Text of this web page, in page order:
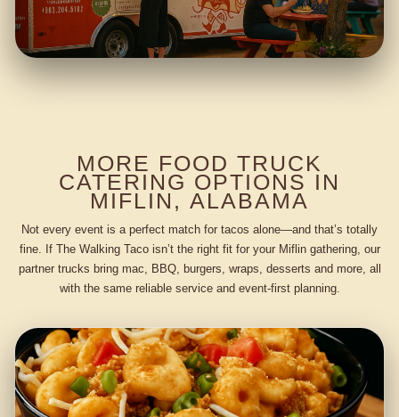
MORE FOOD TRUCK
CATERING OPTIONS IN
MIFLIN, ALABAMA
Not every event is a perfect match for tacos alone—and that’s totally
fine. If The Walking Taco isn’t the right fit for your Miflin gathering, our
partner trucks bring mac, BBQ, burgers, wraps, desserts and more, all
with the same reliable service and event-first planning.